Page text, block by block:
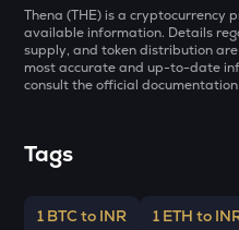
Bubblemaps
GRIFFAIN
Griffain
Deepbook protocol
Thena (THE) is a cryptocurrency
available information. Details
supply, and token distribution
most accurate and up-to-date
consult the official
Tags
1 BTC to INR 1 ETH to